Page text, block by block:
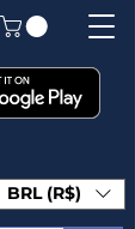
BRL (R$)